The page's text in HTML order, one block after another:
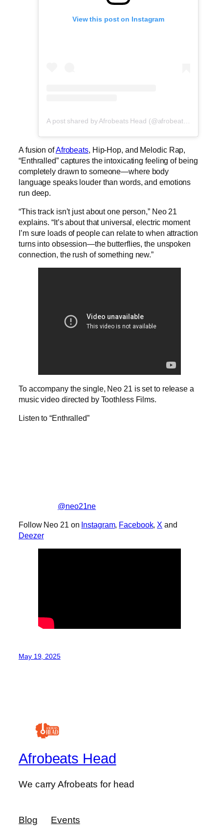
View this post on Instagram
A post shared by Afrobeats Head (@afrobeatshead)
A fusion ofAfrobeats, Hip-Hop, and Melodic Rap,
“Enthralled” captures the intoxicating feeling of being
completely drawn to someone—where body
language speaks louder than words, and emotions
run deep.
“This track isn’t just about one person,” Neo 21
explains. “It’s about that universal, electric moment
I’m sure loads of people can relate to when attraction
turns into obsession—the butterflies, the unspoken
connection, the rush of something new.”
To accompany the single, Neo 21 is set to release a
music video directed by Toothless Films.
Listen to “Enthralled”
@neo21ne
Follow Neo 21 on Instagram, Facebook, X and
Deezer
May 19, 2025
Afrobeats Head
We carry Afrobeats for head
Blog
Events